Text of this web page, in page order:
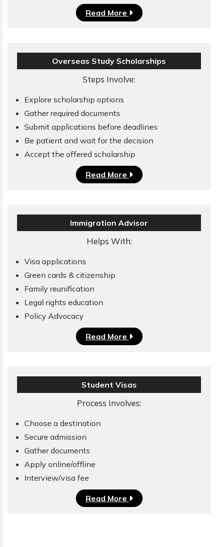
Read More
Overseas Study Scholarships
Steps Involve:
Explore scholarship options
Gather required documents
Submit applications before deadlines
Be patient and wait for the decision
Accept the offered scholarship
Read More
Immigration Advisor
Helps With:
Visa applications
Green cards & citizenship
Family reunification
Legal rights education
Policy Advocacy
Read More
Student Visas
Process Involves:
Choose a destination
Secure admission
Gather documents
Apply online/offline
Interview/visa fee
Read More